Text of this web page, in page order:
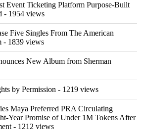
Event Ticketing Platform Purpose-Built
- 1954 views
Five Singles From The American
- 1839 views
New Album from Sherman
by Permission - 1219 views
Maya Preferred PRA Circulating
Year Promise of Under 1M Tokens After
- 1212 views